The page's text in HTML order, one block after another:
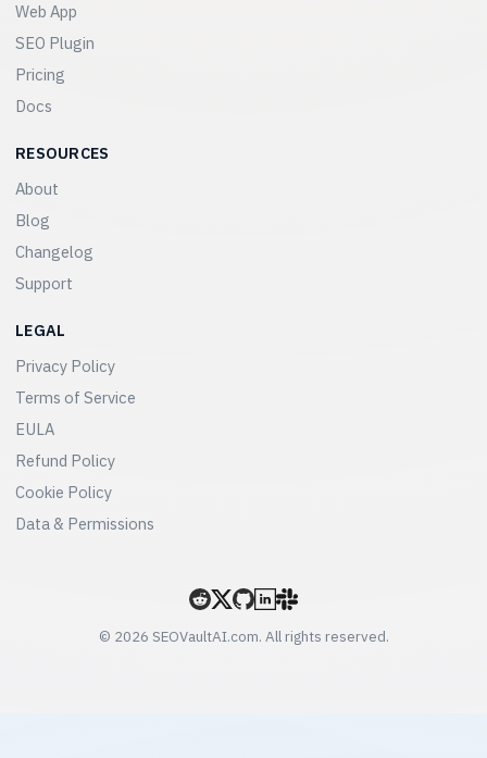
Web App
SEO Plugin
Pricing
Docs
RESOURCES
About
Blog
Changelog
Support
LEGAL
Privacy Policy
Terms of Service
EULA
Refund Policy
Cookie Policy
Data & Permissions
© 2026 SEOVaultAI.com. All rights reserved.